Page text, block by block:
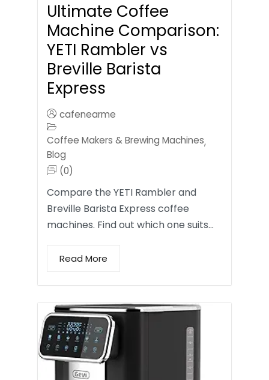
Ultimate Coffee
Machine Comparison:
YETI Rambler vs
Breville Barista
Express
cafenearme
Coffee Makers & Brewing Machines,
Blog
(0)
Compare the YETI Rambler and
Breville Barista Express coffee
machines. Find out which one suits…
Read More